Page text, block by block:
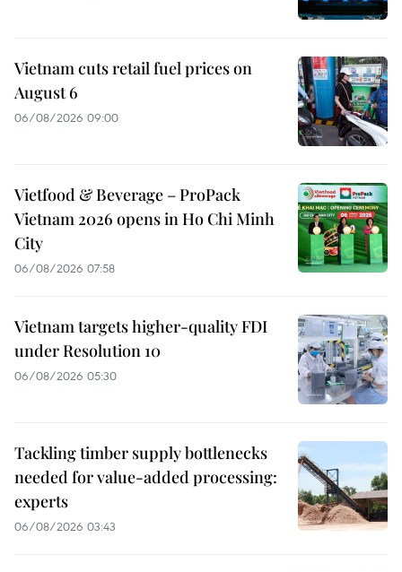
Vietnam cuts retail fuel prices on
August 6
06/08/2026 09:00
Vietfood & Beverage – ProPack
Vietnam 2026 opens in Ho Chi Minh
City
06/08/2026 07:58
Vietnam targets higher-quality FDI
under Resolution 10
06/08/2026 05:30
Tackling timber supply bottlenecks
needed for value-added processing:
experts
06/08/2026 03:43